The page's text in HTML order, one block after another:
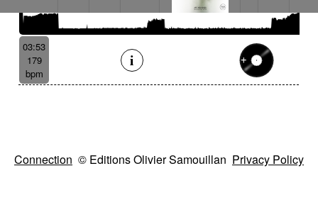
03:53
179
bpm
Connection © Editions Olivier Samouillan Privacy Policy